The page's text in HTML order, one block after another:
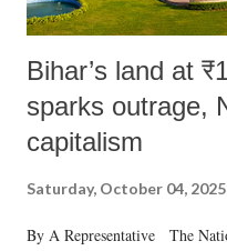
Bihar’s land at
sparks outrage,
capitalism
Saturday, October 04, 2025
By A Representative The